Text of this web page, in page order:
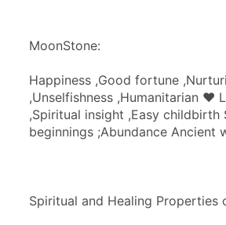
MoonStone:
Happiness ,Good fortune
,Unselfishness ,Humanitarian ♥
,Spiritual insight ,Easy childbirth
beginnings ;Abundance Ancient
Spiritual and Healing Properties